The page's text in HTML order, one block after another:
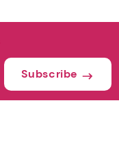
Subscribe